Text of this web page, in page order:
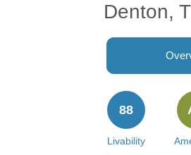
Denton,
Livability
88